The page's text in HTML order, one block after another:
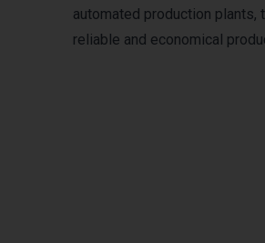
automated production plants,
reliable and economical